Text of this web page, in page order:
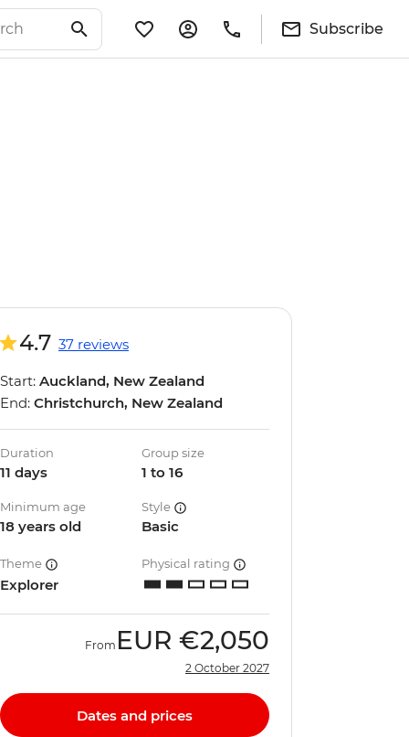
Subscribe
4.7 37 reviews
Start: Auckland, New Zealand
End: Christchurch, New Zealand
Duration
11 days
Group size
1 to 16
Minimum age
18 years old
Style
Basic
Theme
Explorer
Physical rating
From EUR €2,050
2 October 2027
Dates and prices